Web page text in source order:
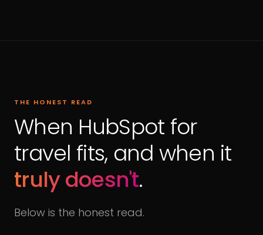
THE HONEST READ
When HubSpot for
travel fits, and when it
truly doesn't.
Below is the honest read.